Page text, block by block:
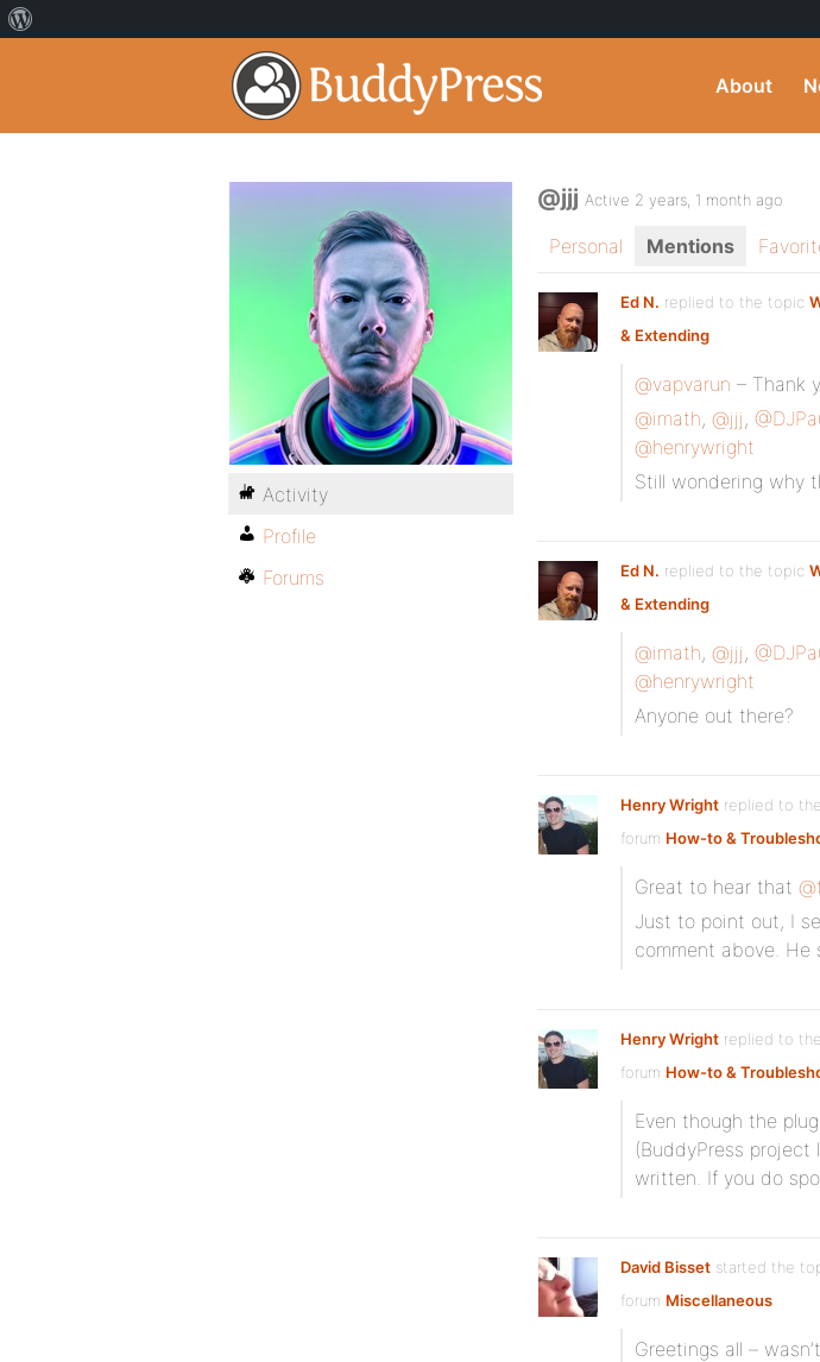
About
@jjj Active 2 years, 1 month ago
Personal Mentions
Ed N. replied to the topic
& Extending
@vapvarun – Thank
@imath, @jjj ,
@henrywright
Still wondering why
Ed N. replied to the topic
& Extending
@imath, @jjj ,
@henrywright
Anyone out there?
Henry Wright replied to
forum How-to &
Great to hear that
Just to point out, I
comment above. He
Henry Wright replied to
forum How-to &
Even though the
(BuddyPress
written. If you do
David Bisset started the
forum Miscellaneous
Greetings all –
Activity
Profile
Forums